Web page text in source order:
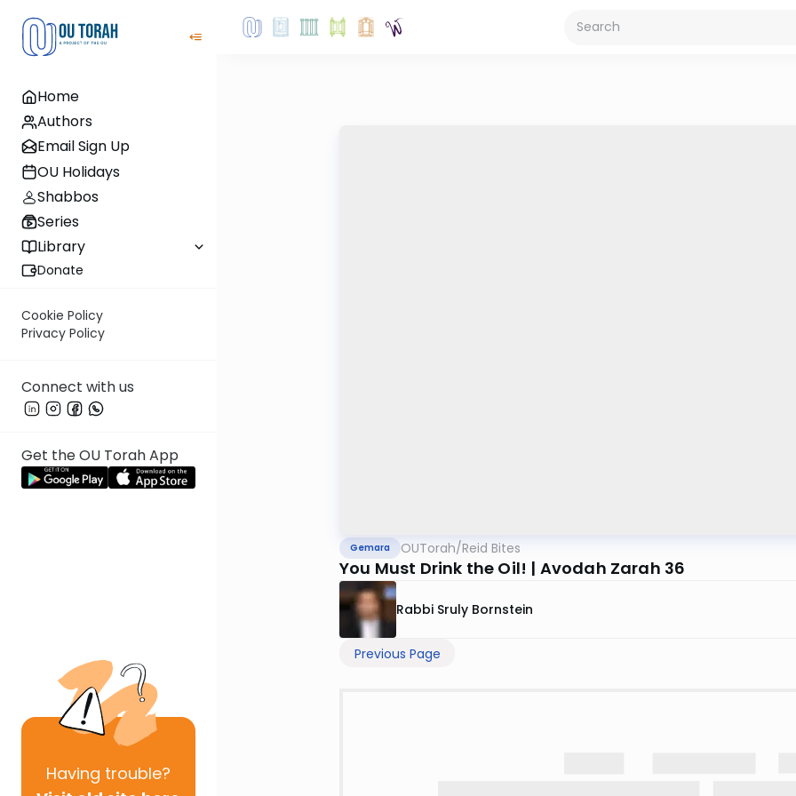
Home
Authors
Email Sign Up
OU Holidays
Shabbos
Series
Library
Donate
Cookie Policy
Privacy Policy
Connect with us
Get the OU Torah App
Having trouble?
Gemara OUTorah/Reid Bites
You Must Drink the Oil! | Avodah Zarah 36
Rabbi Sruly Bornstein
Previous Page